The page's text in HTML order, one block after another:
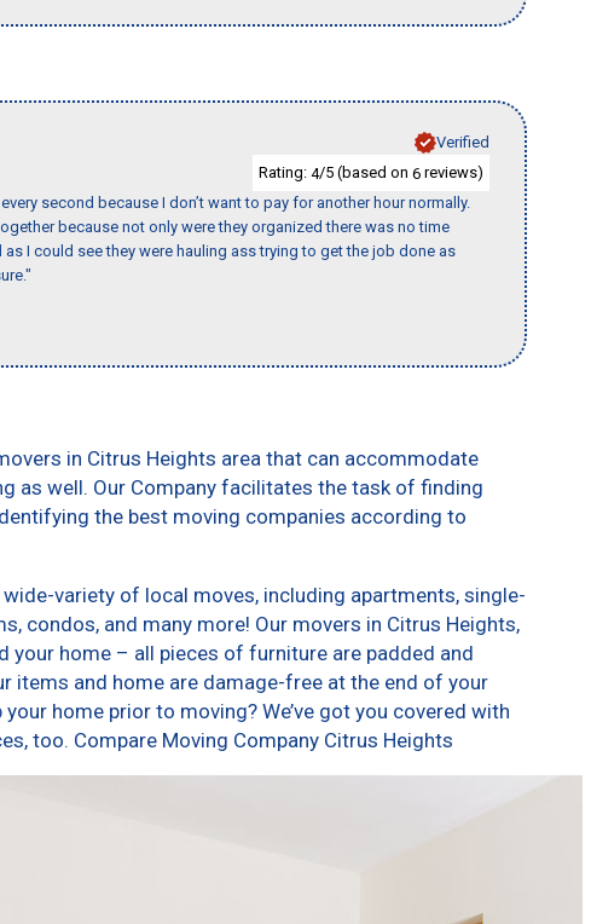
Verified
Rating: 4/5 (based on 6 reviews)
second because I don’t want to pay for another hour normally.
because not only were they organized there was no time
I could see they were hauling ass trying to get the job done as
in Citrus Heights area that can accommodate
as well. Our Company facilitates the task of finding
the best moving companies according to
variety of local moves, including apartments, single-
condos, and many more! Our movers in Citrus Heights,
your home – all pieces of furniture are padded and
items and home are damage-free at the end of your
home prior to moving? We’ve got you covered with
too. Compare Moving Company Citrus Heights